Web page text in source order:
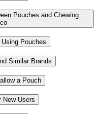
Pouches and Chewing
Pouches
Similar Brands
a Pouch
New Users